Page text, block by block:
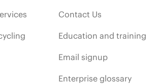
Contact Us
Education and training
Email signup
Enterprise glossary